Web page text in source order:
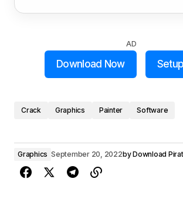
AD
Download Now
Crack Graphics Painter Software
Graphics September 20, 2022byDownload